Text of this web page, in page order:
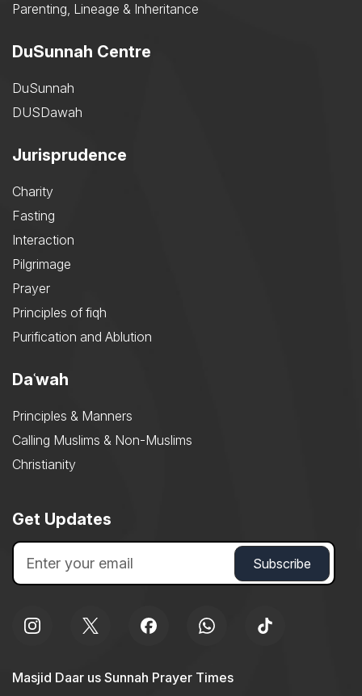
Parenting, Lineage & Inheritance
DuSunnah Centre
DuSunnah
DUSDawah
Jurisprudence
Charity
Fasting
Interaction
Pilgrimage
Prayer
Principles of fiqh
Purification and Ablution
Daʿwah
Principles & Manners
Calling Muslims & Non-Muslims
Christianity
Get Updates
Masjid Daar us Sunnah Prayer Times